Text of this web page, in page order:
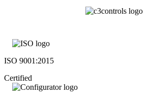
ISO 9001:2015
Certified